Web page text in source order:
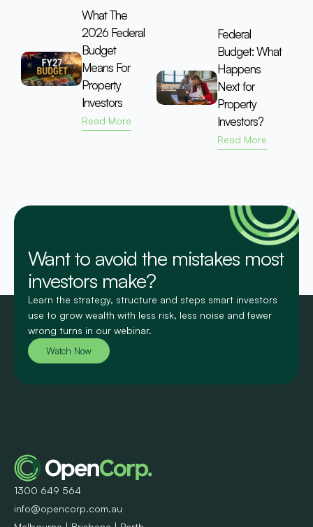
What The
2026 Federal
Budget
Means For
Property
Investors
Read More
Federal
Budget: What
Happens
Next for
Property
Investors?
Read More
Want to avoid the mistakes most
investors make?
Learn the strategy, structure and steps smart investors
use to grow wealth with less risk, less noise and fewer
wrong turns in our webinar.
Watch Now
1300 649 564
info@opencorp.com.au